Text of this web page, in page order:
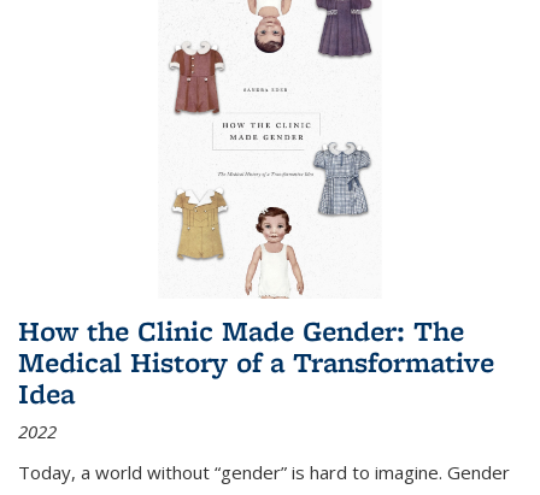
How the Clinic Made Gender: The
Medical History of a Transformative
Idea
2022
Today, a world without “gender” is hard to imagine. Gender